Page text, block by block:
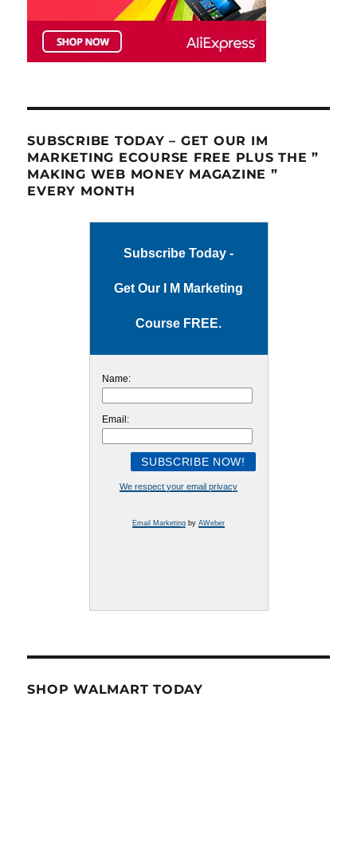
SUBSCRIBE TODAY – GET OUR IM
MARKETING ECOURSE FREE PLUS THE ”
MAKING WEB MONEY MAGAZINE ”
EVERY MONTH
Subscribe Today -
Get Our I M Marketing
Course FREE.
Name:
Email:
We respect your email privacy
Email Marketing by AWeber
SHOP WALMART TODAY